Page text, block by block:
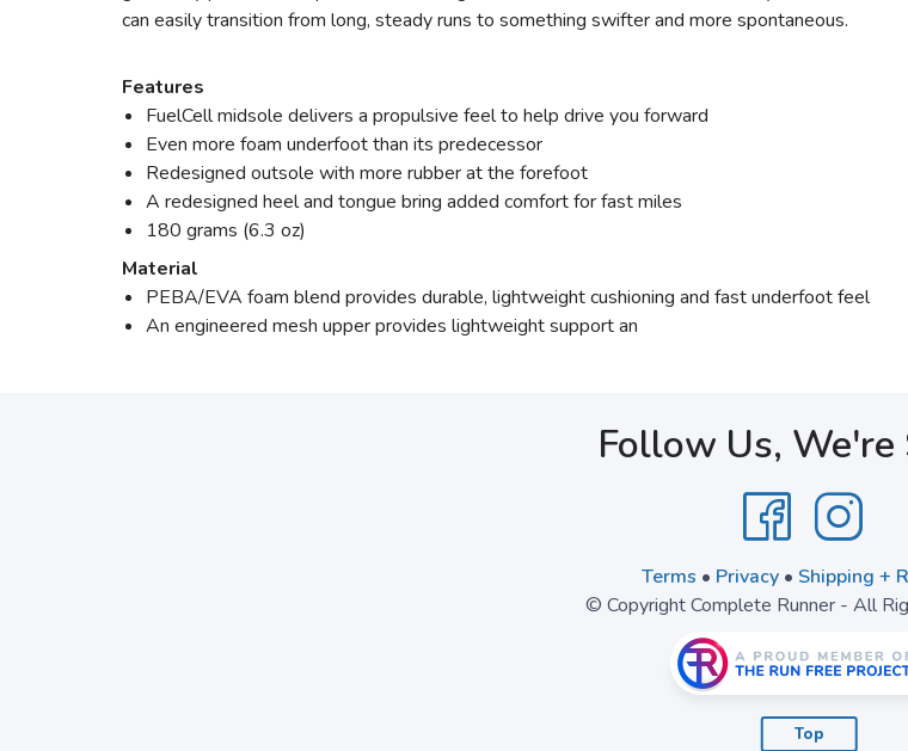
can easily transition from long, steady runs to something swifter and more spontaneous.
Features
FuelCell midsole delivers a propulsive feel to help drive you forward
Even more foam underfoot than its predecessor
Redesigned outsole with more rubber at the forefoot
A redesigned heel and tongue bring added comfort for fast miles
180 grams (6.3 oz)
Material
PEBA/EVA foam blend provides durable, lightweight cushioning and fast underfoot feel
An engineered mesh upper provides lightweight support an
Follow Us, We're
Terms • Privacy• Shipping +
© Copyright Complete Runner - All
Top